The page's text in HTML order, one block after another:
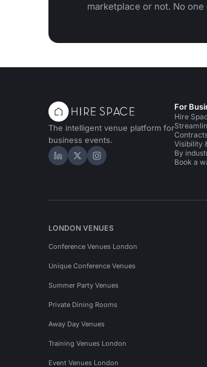
marketplace or not. No
The intelligent venue platform for
business events.
Hire Space on LinkedIn
Hire Space on X
Hire Space on
For
Hire
Visibility
By
Book a
LONDON VENUES
Conference Venues London
Unique Conference Venues
Summer Party Venues
Private Dining Rooms
Away Day Venues
Training Venues London
Event Venues London